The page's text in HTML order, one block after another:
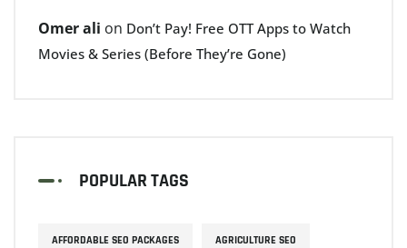
Omer ali on Don’t Pay! Free OTT Apps to Watch
Movies & Series (Before They’re Gone)
POPULAR TAGS
AFFORDABLE SEO PACKAGES AGRICULTURE SEO